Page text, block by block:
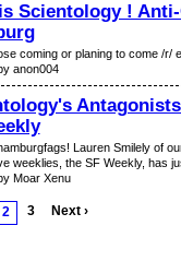
Scientology !
coming or planing to come /r/
anon004
Lauren Smilely of
weeklies, the SF Weekly, has
Moar Xenu
2 3 Next ›